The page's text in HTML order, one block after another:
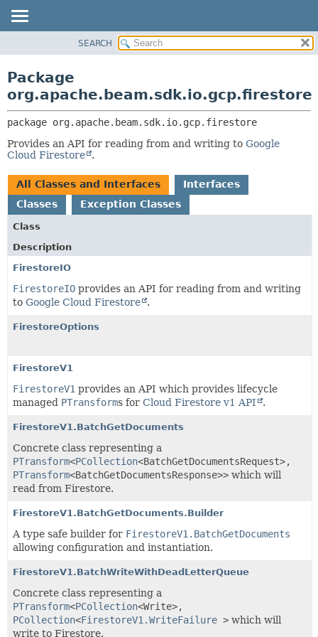
CLASS
TREE
DEPRECATED
INDEX
CLASSES AND INTERFACES
SEARCH
Package
org.apache.beam.sdk.io.gcp.firestore
package org.apache.beam.sdk.io.gcp.firestore
Provides an API for reading from and writing to Google
Cloud Firestore
.
All Classes and Interfaces
Interfaces
Classes
Exception Classes
Class
Description
FirestoreIO
FirestoreIO provides an API for reading from and writing
to Google Cloud Firestore .
FirestoreOptions
FirestoreV1
FirestoreV1 provides an API which provides lifecycle
managed PTransforms for Cloud Firestore v1 API .
FirestoreV1.BatchGetDocuments
Concrete class representing a
PTransform<PCollection<BatchGetDocumentsRequest>,
PTransform<BatchGetDocumentsResponse>> which will
read from Firestore.
FirestoreV1.BatchGetDocuments.Builder
A type safe builder for FirestoreV1.BatchGetDocuments
allowing configuration and instantiation.
FirestoreV1.BatchWriteWithDeadLetterQueue
Concrete class representing a
PTransform<PCollection<Write>,
PCollection<FirestoreV1.WriteFailure > which will
write to Firestore.